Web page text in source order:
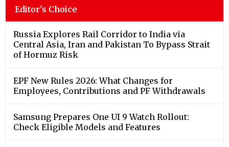
Editor's Choice
Russia Explores Rail Corridor to India via
Central Asia, Iran and Pakistan To Bypass Strait
of Hormuz Risk
EPF New Rules 2026: What Changes for
Employees, Contributions and PF Withdrawals
Samsung Prepares One UI 9 Watch Rollout:
Check Eligible Models and Features